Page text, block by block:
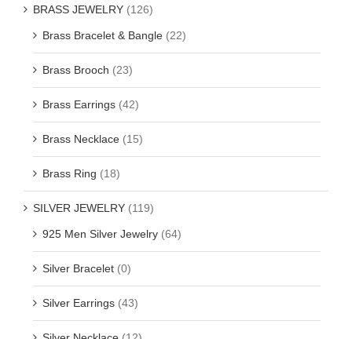
BRASS JEWELRY (126)
Brass Bracelet & Bangle (22)
Brass Brooch (23)
Brass Earrings (42)
Brass Necklace (15)
Brass Ring (18)
SILVER JEWELRY (119)
925 Men Silver Jewelry (64)
Silver Bracelet (0)
Silver Earrings (43)